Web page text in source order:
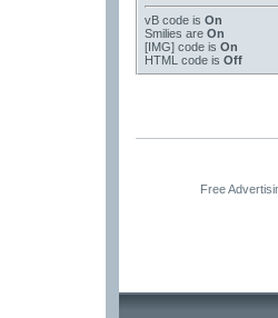
vB codeis On
Smilies are On
[IMG]code is On
HTML code is Off
Free